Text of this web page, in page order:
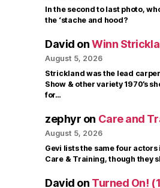
In the second to last photo,
the ‘stache and hood?
David onWinn
August 5, 2026
Strickland was the lead
Show & other variety 1970’s
for…
zephyr on Care and
August 5, 2026
Gevi lists the same four
Care & Training, though they
David on Turned On!